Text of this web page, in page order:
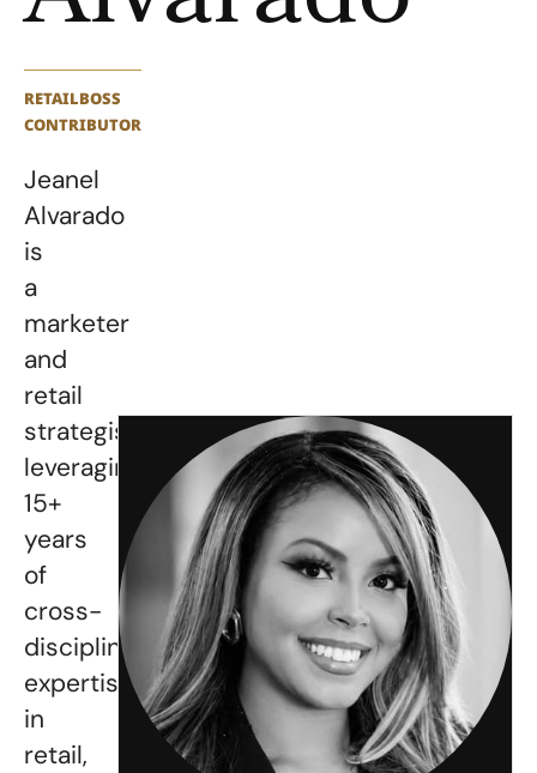
RETAILBOSS
CONTRIBUTOR
Jeanel
Alvarado
is
a
marketer
and
retail
strategist,
leveraging
15+
years
of
cross-
disciplinary
expertise
in
retail,